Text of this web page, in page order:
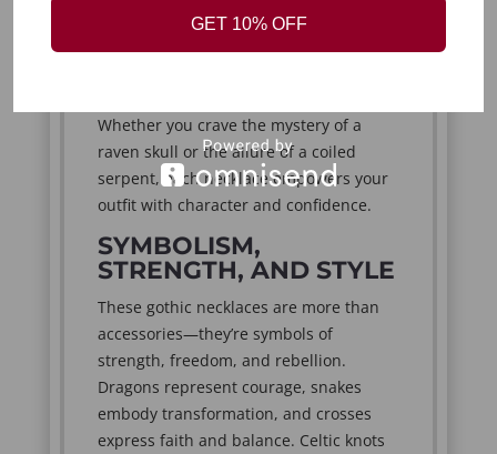
durable alloys and finished in silver,
Whether you crave the mystery of a
raven skull or the allure of a coiled
serpent, each necklace empowers your
outfit with character and confidence.
SYMBOLISM,
STRENGTH, AND STYLE
These gothic necklaces are more than
accessories—they’re symbols of
strength, freedom, and rebellion.
Dragons represent courage, snakes
embody transformation, and crosses
express faith and balance. Celtic knots
GET 10% OFF